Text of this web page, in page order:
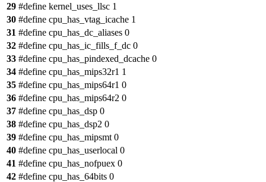
29 #define kernel_uses_llsc 1
30 #define cpu_has_vtag_icache 1
31 #define cpu_has_dc_aliases 0
32 #define cpu_has_ic_fills_f_dc 0
33 #define cpu_has_pindexed_dcache 0
34 #define cpu_has_mips32r1 1
35 #define cpu_has_mips64r1 0
36 #define cpu_has_mips64r2 0
37 #define cpu_has_dsp 0
38 #define cpu_has_dsp2 0
39 #define cpu_has_mipsmt 0
40 #define cpu_has_userlocal 0
41 #define cpu_has_nofpuex 0
42 #define cpu_has_64bits 0